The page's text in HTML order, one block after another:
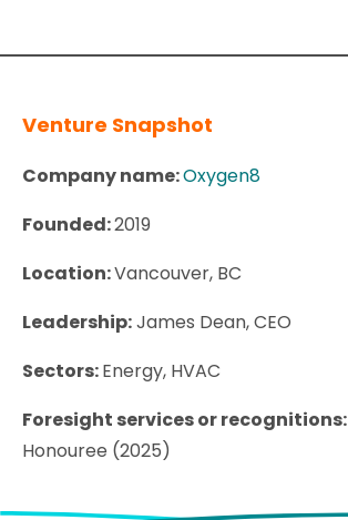
Venture Snapshot
Company name:Oxygen8
Founded:2019
Location:Vancouver, BC
Leadership:James Dean, CEO
Sectors:Energy, HVAC
Foresight services or recognitions:
Honouree (2025)